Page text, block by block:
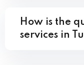
How is the
services in